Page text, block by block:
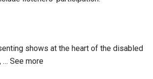
shows at the heart of the disabled
… See more